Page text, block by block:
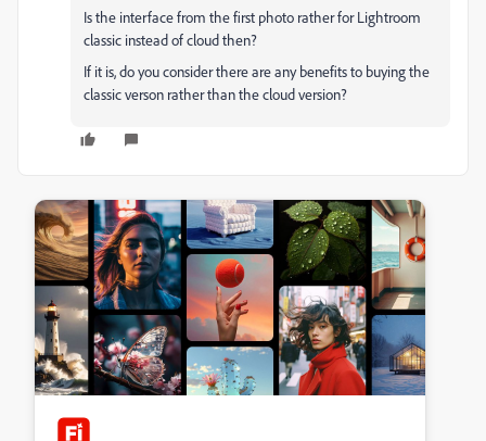
Is the interface from the first photo rather for Lightroom
classic instead of cloud then?
If it is, do you consider there are any benefits to buying the
classic verson rather than the cloud version?